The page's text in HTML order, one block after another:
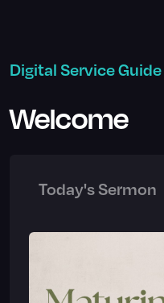
Digital Service Guide
Welcome
Today's Sermon